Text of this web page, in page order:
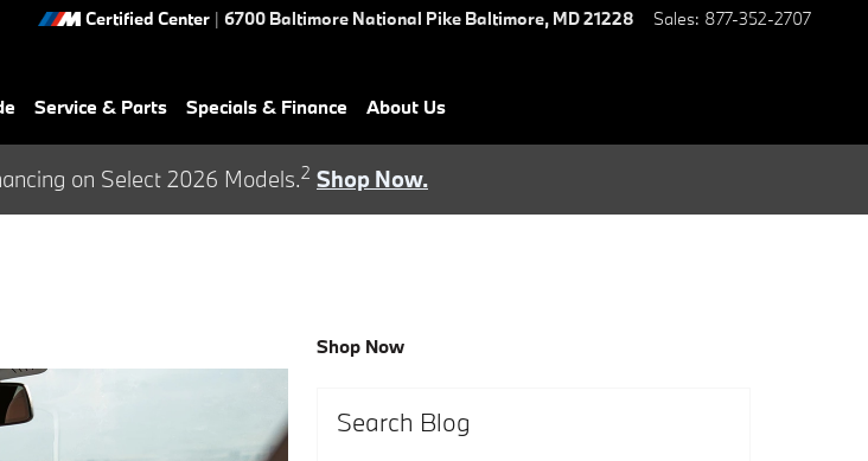
Certified Center | 6700 Baltimore National Pike Baltimore, MD21228 Sales: 877-352-2707
Service & Parts Specials & Finance About Us
on Select 2026 Models.2 Shop Now.
Shop Now
Search Blog